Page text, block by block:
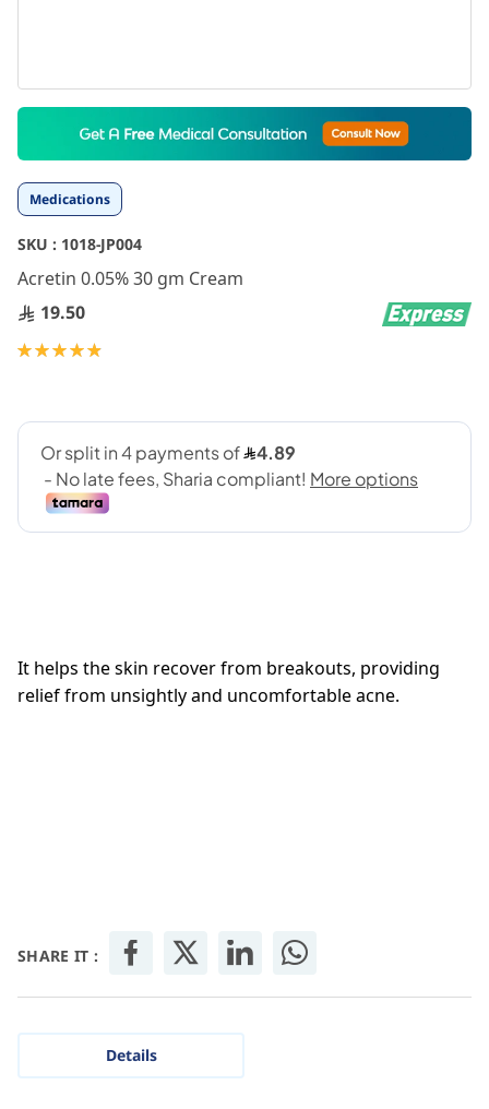
Medications
SKU : 1018-JP004
Acretin 0.05% 30 gm Cream
19.50
Rating:
It helps the skin recover from breakouts, providing
relief from unsightly and uncomfortable acne.
SHARE IT :
Skip
the
beginning
of
images
gallery
Details